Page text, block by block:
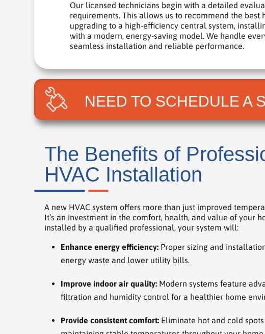
Our licensed technicians begin with a detailed
requirements. This allows us to recommend the best
upgrading to a high-efficiency central system,
with a modern, energy-saving model. We handle
seamless installation and reliable performance.
NEED TO SCHEDULE A
The Benefits of
HVAC Installation
A new HVAC system offers more than just improved
It’s an investment in the comfort, health, and value of your
installed by a qualified professional, your system will:
Enhance energy efficiency: Proper sizing and
energy waste and lower utility bills.
Improve indoor air quality: Modern systems feature
filtration and humidity control for a healthier home
Provide consistent comfort: Eliminate hot and cold